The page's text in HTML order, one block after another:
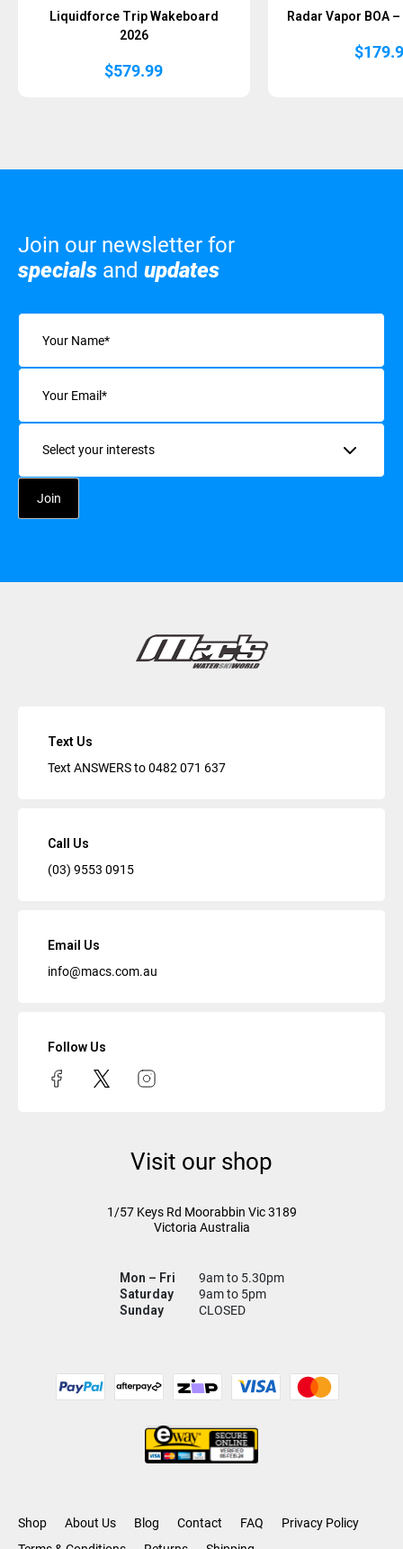
Liquidforce Trip Wakeboard
2026
$579.99
Radar Vapor BOA
$
Join our newsletter for
specials and updates
Name
Email
Interests
Text Us
Text ANSWERS to0482 071 637
Call Us
(03) 9553 0915
Email Us
info@macs.com.au
Follow Us
Visit our shop
1/57 Keys Rd Moorabbin Vic3189
Victoria Australia
Mon – Fri
9am to 5.30pm
Saturday
9am to 5pm
Sunday
CLOSED
Shop About Us Blog Contact FAQ
Privacy Policy